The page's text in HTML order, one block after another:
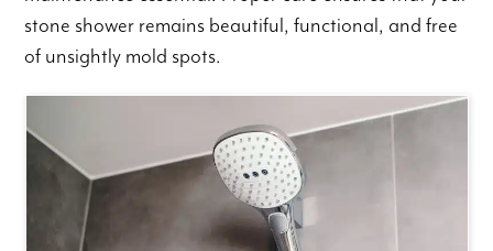
stone shower remains beautiful, functional, and free
of unsightly mold spots.